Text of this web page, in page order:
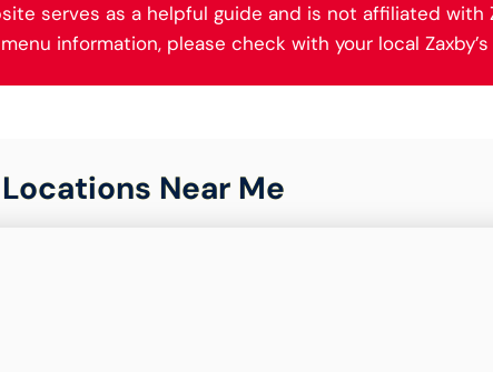
serves as a helpful guide and is not affiliated with
information, please check with your local
Locations Near Me